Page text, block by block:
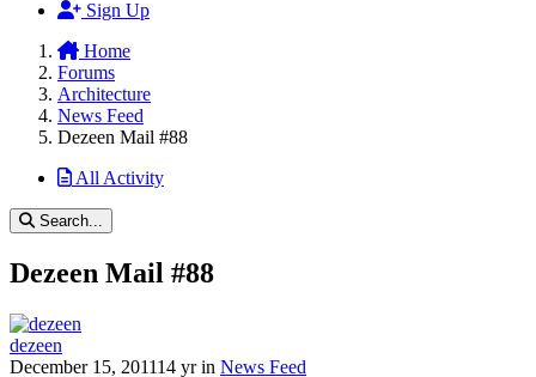
Sign Up
Home
Forums
Architecture
News Feed
Dezeen Mail #88
All Activity
Search...
Dezeen Mail #88
dezeen
December 15, 201114 yrin News Feed